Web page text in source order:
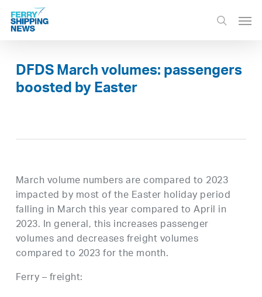
Skip
main
search
DFDS March volumes: passengers
boosted by Easter
March volume numbers are compared to 2023
impacted by most of the Easter holiday period
falling in March this year compared to April in
2023. In general, this increases passenger
volumes and decreases freight volumes
compared to 2023 for the month.
Ferry – freight: